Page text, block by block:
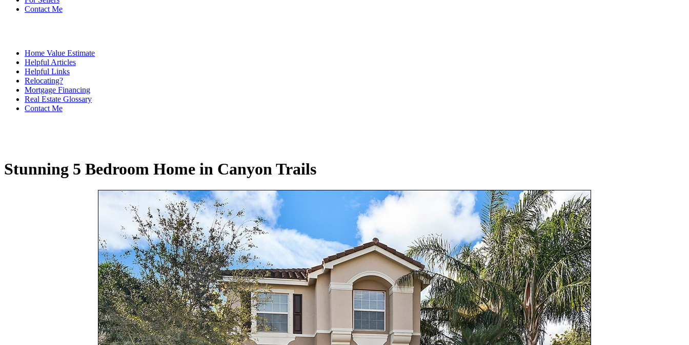
Contact Me
Home Value Estimate
Helpful Articles
Helpful Links
Relocating?
Mortgage Financing
Real Estate Glossary
Contact Me
Stunning 5 Bedroom Home in Canyon Trails